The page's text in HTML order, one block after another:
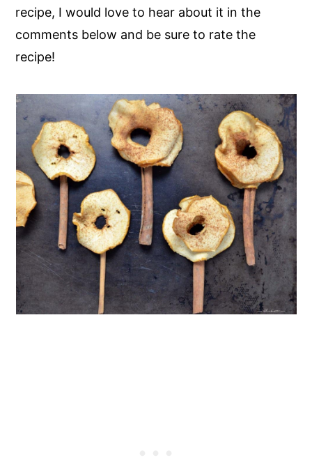
recipe, I would love to hear about it in the
comments below and be sure to rate the
recipe!